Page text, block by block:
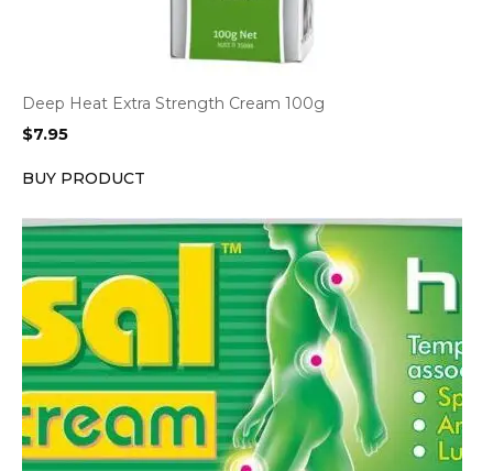
Deep Heat Extra Strength Cream 100g
$7.95
BUY PRODUCT